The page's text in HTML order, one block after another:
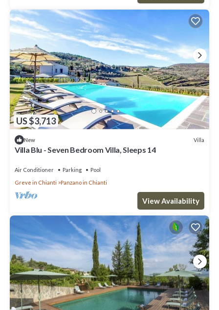
US $3,713
New Villa
Villa Blu - Seven Bedroom Villa, Sleeps 14
Air Conditioner Parking
Pool
Greve in Chianti
Panzano in Chianti
View Availability